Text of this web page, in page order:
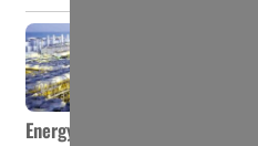
Energy, commodity prices hurt